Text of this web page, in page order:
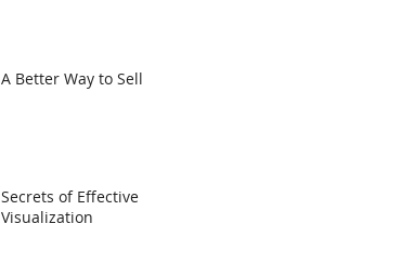
A Better Way to Sell
Secrets of Effective
Visualization